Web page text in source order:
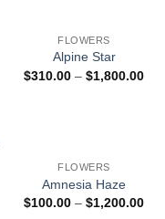
FLOWERS
Alpine Star
$310.00 – $1,800.00Price
FLOWERS
Amnesia Haze
$100.00 – $1,200.00Price